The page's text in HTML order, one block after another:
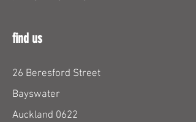
find us
26 Beresford Street
Bayswater
Auckland 0622